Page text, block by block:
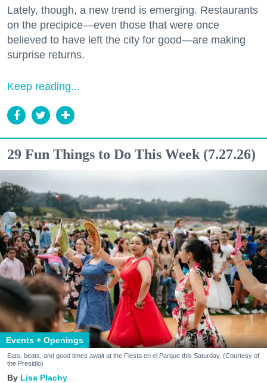
Lately, though, a new trend is emerging. Restaurants
on the precipice—even those that were once
believed to have left the city for good—are making
surprise returns.
Keep reading...
29 Fun Things to Do This Week (7.27.26)
Events + Openings
Eats, beats, and good times await at the Fiesta en el Parque this Saturday. (Courtesy of
the Presidio)
Lisa Plachy